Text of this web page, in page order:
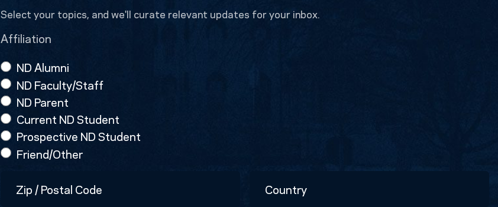
Select your topics, and we'll curate relevant updates for your inbox.
Affiliation
ND Alumni
ND Faculty/Staff
ND Parent
Current ND Student
Prospective ND Student
Friend/Other